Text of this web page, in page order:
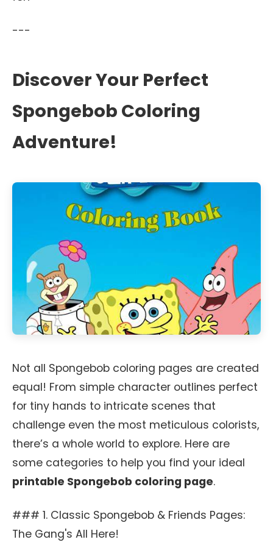
---
Discover Your Perfect
Spongebob Coloring
Adventure!
Not all Spongebob coloring pages are created
equal! From simple character outlines perfect
for tiny hands to intricate scenes that
challenge even the most meticulous colorists,
there’s a whole world to explore. Here are
some categories to help you find your ideal
printable Spongebob coloring page.
### 1. Classic Spongebob & Friends Pages:
The Gang's All Here!